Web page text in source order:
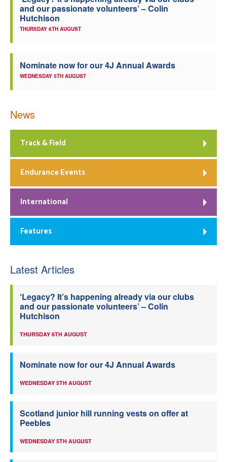
Officials
and our passionate volunteers’ – Colin
Hutchison
THURSDAY 6TH AUGUST
Nominate now for our 4J Annual Awards
WEDNESDAY 5TH AUGUST
News
Track & Field
Endurance Events
International
Features
Latest Articles
‘Legacy? It’s happening already via our clubs
and our passionate volunteers’ – Colin
Hutchison
THURSDAY 6TH AUGUST
Nominate now for our 4J Annual Awards
WEDNESDAY 5TH AUGUST
Scotland junior hill running vests on offer at
Peebles
WEDNESDAY 5TH AUGUST